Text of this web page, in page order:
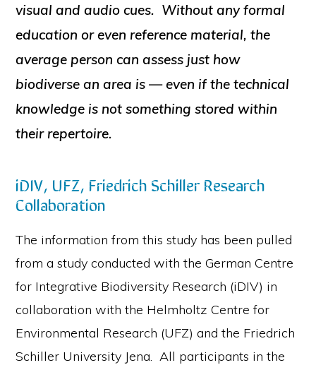
visual and audio cues. Without any formal
education or even reference material, the
average person can assess just how
biodiverse an area is — even if the technical
knowledge is not something stored within
their repertoire.
iDIV, UFZ, Friedrich Schiller Research
Collaboration
The information from this study has been pulled
from a study conducted with the German Centre
for Integrative Biodiversity Research (iDIV) in
collaboration with the Helmholtz Centre for
Environmental Research (UFZ) and the Friedrich
Schiller University Jena. All participants in the